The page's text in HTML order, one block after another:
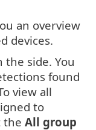
an overview
devices.
side. You
found
view all
to
the All group